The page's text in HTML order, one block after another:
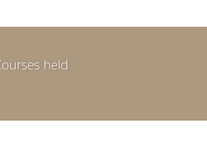
held